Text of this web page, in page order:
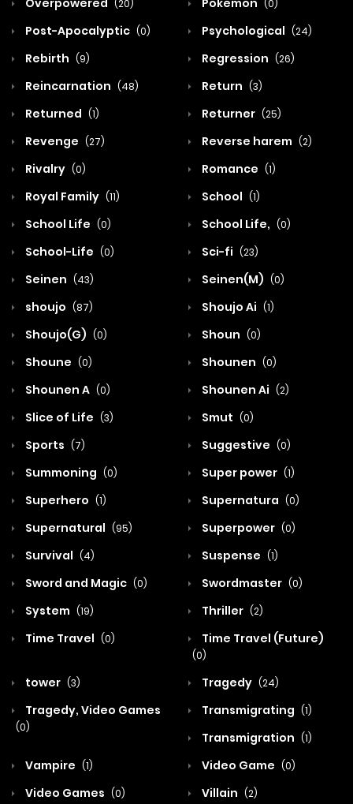
Overpowered (20) Pokemon (0)
Post-Apocalyptic (0) Psychological (24)
Rebirth (9) Regression (26)
Reincarnation (48) Return (3)
Returned (1) Returner (25)
Revenge (27) Reverse harem (2)
Rivalry (0) Romance (1)
Royal Family (11) School (1)
School Life (0) School Life, (0)
School-Life (0) Sci-fi (23)
Seinen (43) Seinen(M) (0)
shoujo (87) Shoujo Ai (1)
Shoujo(G) (0) Shoun (0)
Shoune (0) Shounen (0)
Shounen A (0) Shounen Ai (2)
Slice of Life (3) Smut (0)
Sports (7) Suggestive (0)
Summoning (0) Super power (1)
Superhero (1) Supernatura (0)
Supernatural (95) Superpower (0)
Survival (4) Suspense (1)
Sword and Magic (0) Swordmaster (0)
System (19) Thriller (2)
Time Travel (0) Time Travel (Future)
(0)
tower (3) Tragedy (24)
Tragedy, Video Games
(0)
Transmigrating (1)
Transmigration (1)
Vampire (1) Video Game (0)
Video Games (0) Villain (2)